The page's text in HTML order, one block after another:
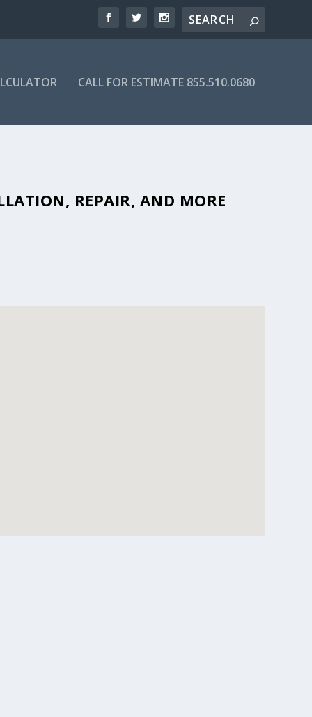
CALL FOR ESTIMATE 855.510.0680
REPAIR, AND MORE